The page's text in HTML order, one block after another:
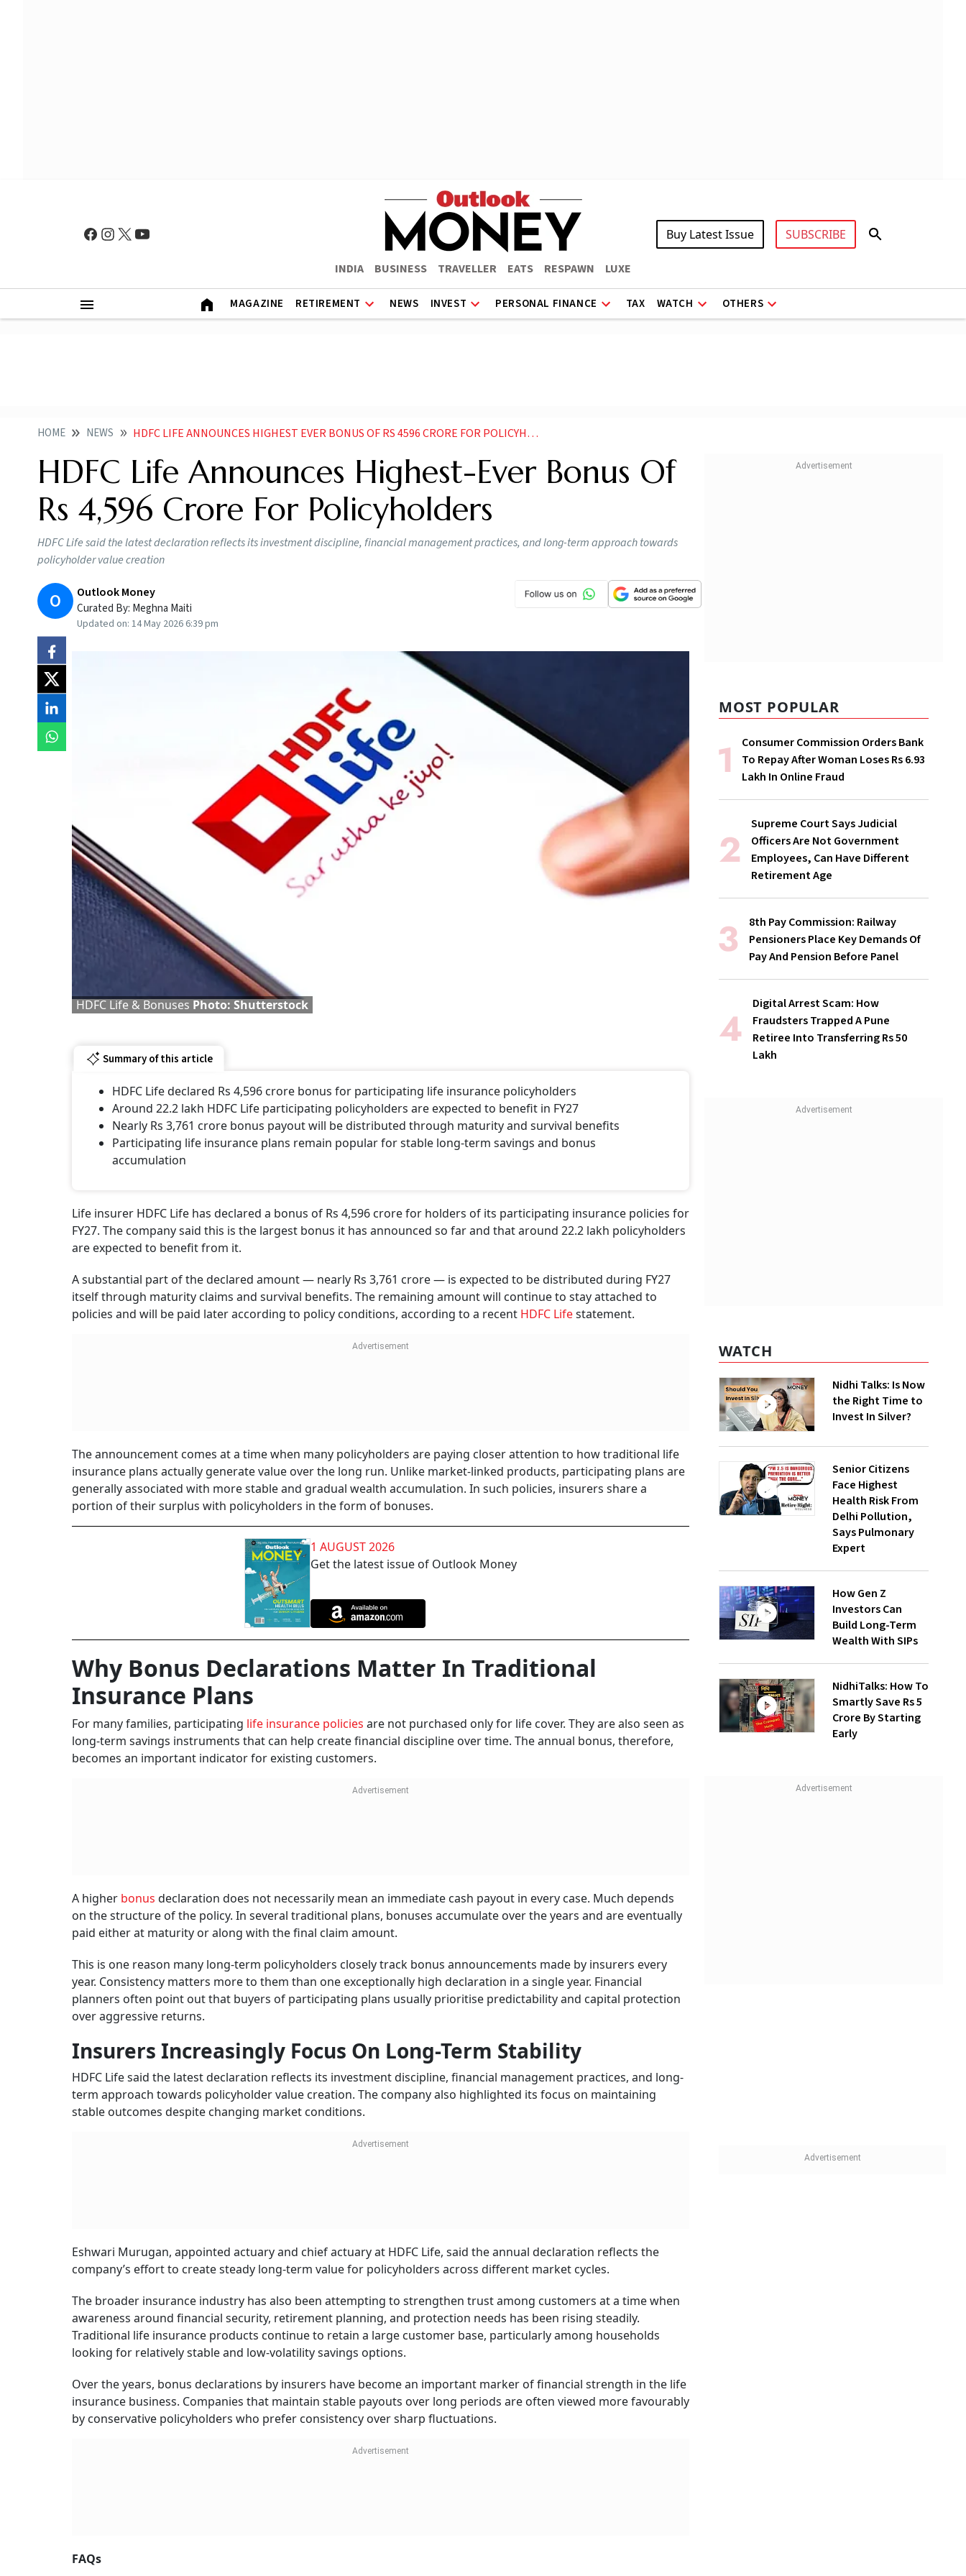
INDIA BUSINESS TRAVELLER EATS RESPAWN LUXE
Buy Latest Issue SUBSCRIBE
MAGAZINE RETIREMENT NEWS INVEST PERSONAL FINANCE TAX WATCH OTHERS
HOME NEWS HDFC LIFE ANNOUNCES HIGHEST EVER BONUS OF RS 4596 CRORE FOR POLICYHOLDERS
HDFC Life Announces Highest-Ever Bonus Of
Rs 4,596 Crore For Policyholders
HDFC Life said the latest declaration reflects its investment discipline, financial management practices, and long-term approach towards
policyholder value creation
O Outlook Money
Curated By: Meghna Maiti
Updated on: 14 May 2026 6:39 pm
HDFC Life & Bonuses Photo: Shutterstock
Summary of this article
HDFC Life declared Rs 4,596 crore bonus for participating life insurance policyholders
Around 22.2 lakh HDFC Life participating policyholders are expected to benefit in FY27
Nearly Rs 3,761 crore bonus payout will be distributed through maturity and survival benefits
Participating life insurance plans remain popular for stable long-term savings and bonus
accumulation
Life insurer HDFC Life has declared a bonus of Rs 4,596 crore for holders of its participating insurance policies for
FY27. The company said this is the largest bonus it has announced so far and that around 22.2 lakh policyholders
are expected to benefit from it.
A substantial part of the declared amount — nearly Rs 3,761 crore — is expected to be distributed during FY27
itself through maturity claims and survival benefits. The remaining amount will continue to stay attached to
policies and will be paid later according to policy conditions, according to a recent HDFC Lifestatement.
The announcement comes at a time when many policyholders are paying closer attention to how traditional life
insurance plans actually generate value over the long run. Unlike market-linked products, participating plans are
generally associated with more stable and gradual wealth accumulation. In such policies, insurers share a
portion of their surplus with policyholders in the form of bonuses.
1 AUGUST 2026
Get the latest issue of Outlook Money
Why Bonus Declarations Matter In Traditional
Insurance Plans
For many families, participating life insurance policies are not purchased only for life cover. They are also seen as
long-term savings instruments that can help create financial discipline over time. The annual bonus, therefore,
becomes an important indicator for existing customers.
A higher bonus declaration does not necessarily mean an immediate cash payout in every case. Much depends
on the structure of the policy. In several traditional plans, bonuses accumulate over the years and are eventually
paid either at maturity or along with the final claim amount.
This is one reason many long-term policyholders closely track bonus announcements made by insurers every
year. Consistency matters more to them than one exceptionally high declaration in a single year. Financial
planners often point out that buyers of participating plans usually prioritise predictability and capital protection
over aggressive returns.
Insurers Increasingly Focus On Long-Term Stability
HDFC Life said the latest declaration reflects its investment discipline, financial management practices, and long-
term approach towards policyholder value creation. The company also highlighted its focus on maintaining
stable outcomes despite changing market conditions.
Eshwari Murugan, appointed actuary and chief actuary at HDFC Life, said the annual declaration reflects the
company’s effort to create steady long-term value for policyholders across different market cycles.
The broader insurance industry has also been attempting to strengthen trust among customers at a time when
awareness around financial security, retirement planning, and protection needs has been rising steadily.
Traditional life insurance products continue to retain a large customer base, particularly among households
looking for relatively stable and low-volatility savings options.
Over the years, bonus declarations by insurers have become an important marker of financial strength in the life
insurance business. Companies that maintain stable payouts over long periods are often viewed more favourably
by conservative policyholders who prefer consistency over sharp fluctuations.
FAQs
MOST POPULAR
Consumer Commission Orders Bank
To Repay After Woman Loses Rs 6.93
Lakh In Online Fraud
Supreme Court Says Judicial
Officers Are Not Government
Employees, Can Have Different
Retirement Age
8th Pay Commission: Railway
Pensioners Place Key Demands Of
Pay And Pension Before Panel
Digital Arrest Scam: How
Fraudsters Trapped A Pune
Retiree Into Transferring Rs 50
Lakh
WATCH
Nidhi Talks: Is Now
the Right Time to
Invest In Silver?
Senior Citizens
Face Highest
Health Risk From
Delhi Pollution,
Says Pulmonary
Expert
How Gen Z
Investors Can
Build Long-Term
Wealth With SIPs
NidhiTalks: How To
Smartly Save Rs 5
Crore By Starting
Early